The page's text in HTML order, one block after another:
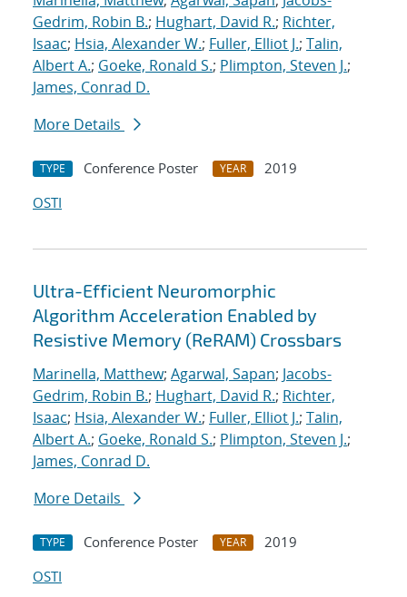
Gedrim, Robin B.; Hughart, David R.; Richter,
Isaac; Hsia, Alexander W.; Fuller, Elliot J.; Talin,
Albert A.; Goeke, Ronald S.; Plimpton, Steven J.;
James, Conrad D.
More Details
TYPE Conference Poster YEAR
2019
OSTI
Ultra-Efficient Neuromorphic
Algorithm Acceleration Enabled by
Resistive Memory (ReRAM) Crossbars
Marinella, Matthew; Agarwal, Sapan; Jacobs-
Gedrim, Robin B.; Hughart, David R.; Richter,
Isaac; Hsia, Alexander W.; Fuller, Elliot J.; Talin,
Albert A.; Goeke, Ronald S.; Plimpton, Steven J.;
James, Conrad D.
More Details
TYPE Conference Poster YEAR
2019
OSTI